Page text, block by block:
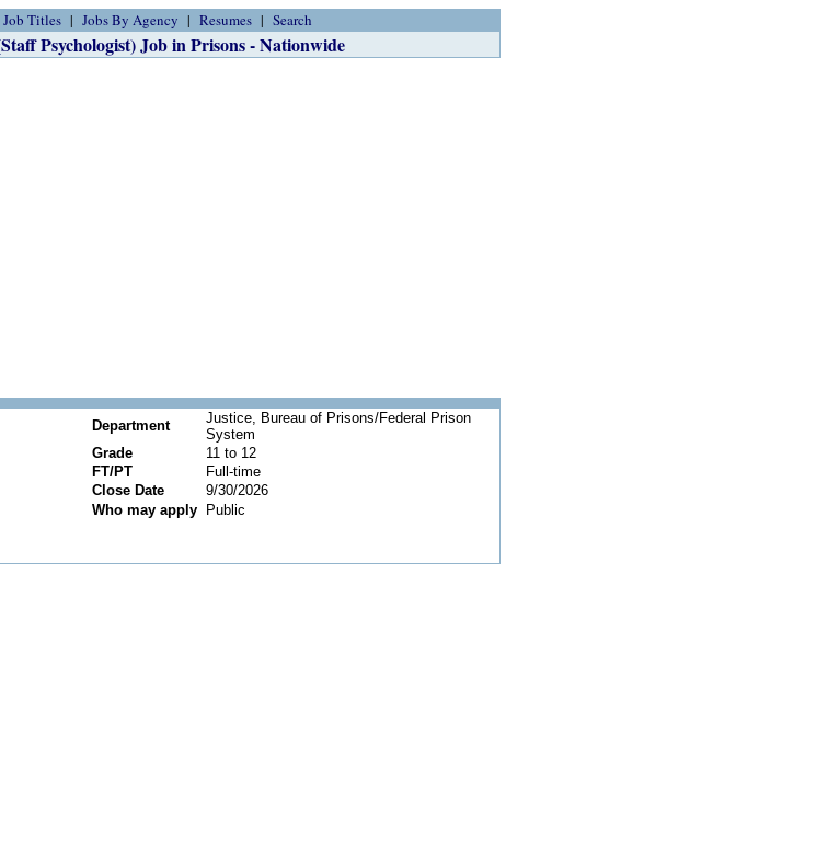
Job Titles Jobs By Agency Resumes Search
Psychologist) Job in Prisons - Nationwide
Department
Justice, Bureau of Prisons/Federal Prison
System
Grade
11 to 12
FT/PT
Full-time
Close Date
9/30/2026
Who may apply
Public